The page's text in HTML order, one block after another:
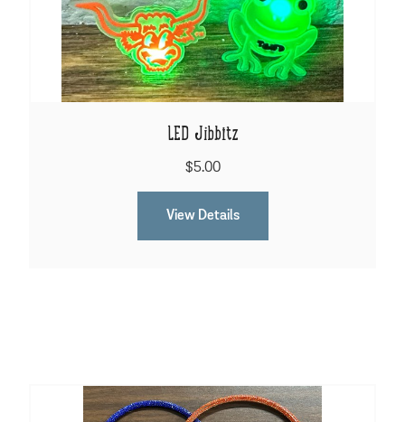
LED Jibbitz
$5.00
View Details